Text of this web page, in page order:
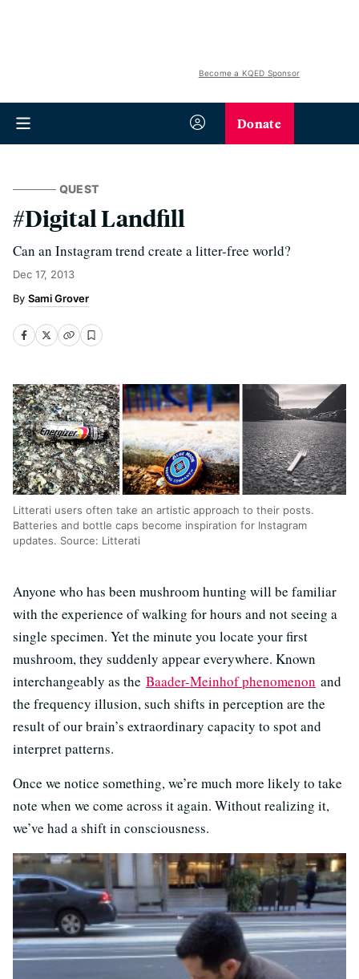
Become a KQED Sponsor
Donate
QUEST
#Digital Landfill
Can an Instagram trend create a litter-free world?
Dec 17, 2013
Sami Grover
Litterati users often take an artistic approach to their posts.
Batteries and bottle caps become inspiration for Instagram
updates. Source: Litterati
Anyone who has been mushroom hunting will be familiar
with the experience of walking for hours and not seeing a
single specimen. Yet the minute you locate your first
mushroom, they suddenly appear everywhere. Known
interchangeably as the Baader-Meinhof phenomenon and
the frequency illusion, such shifts in perception are the
result of our brain’s extraordinary capacity to spot and
interpret patterns.
Once we notice something, we’re much more likely to take
note when we come across it again. Without realizing it,
we’ve had a shift in consciousness.